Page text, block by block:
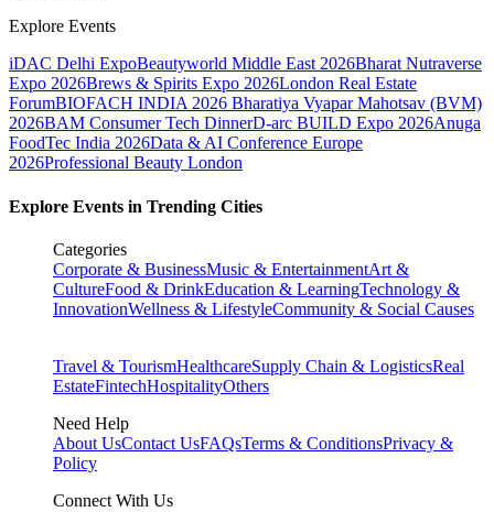
Explore Events
iDAC Delhi ExpoBeautyworld Middle East 2026Bharat Nutraverse
Expo 2026Brews & Spirits Expo 2026London Real Estate
ForumBIOFACH INDIA 2026 Bharatiya Vyapar Mahotsav (BVM)
2026BAM Consumer Tech DinnerD-arc BUILD Expo 2026Anuga
FoodTec India 2026Data & AI Conference Europe
2026Professional Beauty London
Explore Events in Trending Cities
Categories
Corporate & BusinessMusic & EntertainmentArt &
CultureFood & DrinkEducation & LearningTechnology &
InnovationWellness & LifestyleCommunity & Social Causes
Travel & TourismHealthcareSupply Chain & LogisticsReal
EstateFintechHospitalityOthers
Need Help
About UsContact UsFAQsTerms & ConditionsPrivacy &
Policy
Connect With Us